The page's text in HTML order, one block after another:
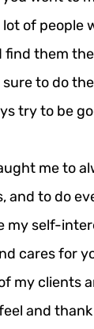
lot of people
find them
sure to do
try to be
me to
and to do
my self-
cares for
my clients
and